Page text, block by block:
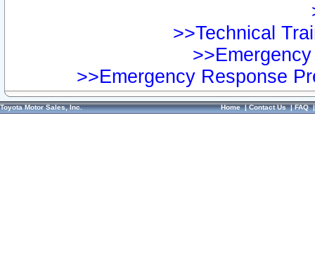
>>Technical
>>Emergency Response
Toyota Motor Sales, Inc. Home|Contact Us|FAQ